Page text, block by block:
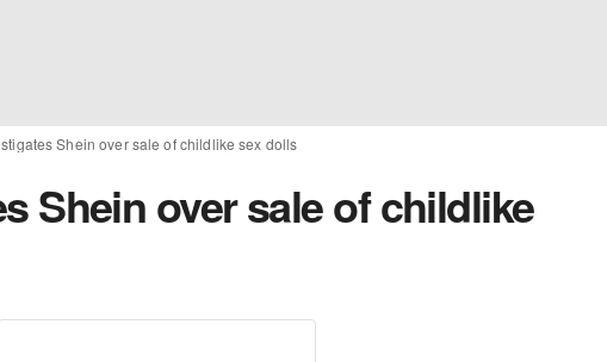
Shein over sale of childlike sex dolls
Shein over sale of childlike